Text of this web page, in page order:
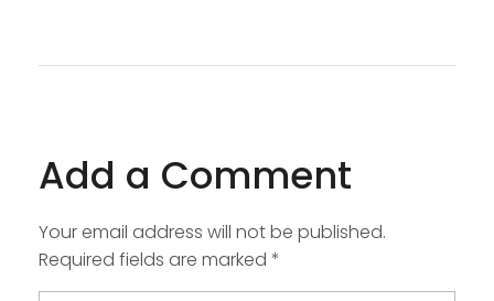
Add a Comment
Your email address will not be published.
Required fields are marked *